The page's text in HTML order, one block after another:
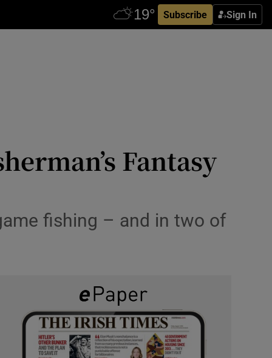
Subscribe Sign In
Fantasy
fishing – and in two of